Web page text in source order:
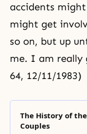
accidents
might get
so on, but up
me. I am really
64, 12/11/1983)
The History of
Couples